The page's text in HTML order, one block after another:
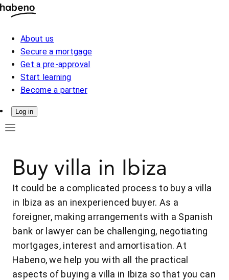
About us
Secure a mortgage
Get a pre-approval
Start learning
Become a partner
Log in
Buy villa in Ibiza
It could be a complicated process to buy a villa
in Ibiza as an inexperienced buyer. As a
foreigner, making arrangements with a Spanish
bank or lawyer can be challenging, negotiating
mortgages, interest and amortisation. At
Habeno, we help you with all the practical
aspects of buying a villa in Ibiza so that you can